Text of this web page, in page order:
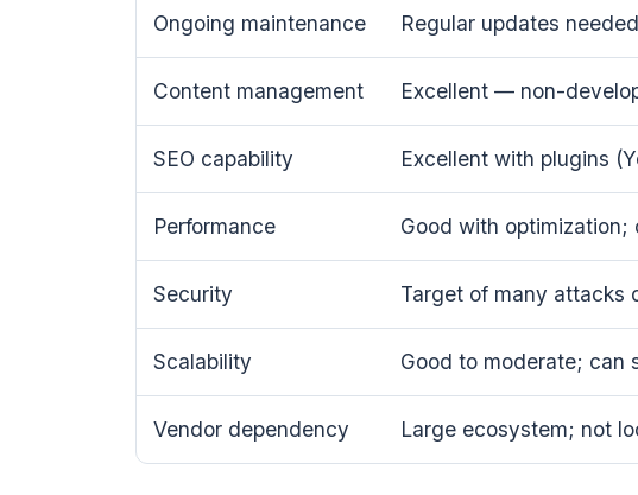
Ongoing maintenance Regular updates
Content management Excellent — non-
SEO capability Excellent with plugins
Performance Good with optimization;
Security Target of many attacks
Scalability Good to moderate; can
Vendor dependency Large ecosystem; not